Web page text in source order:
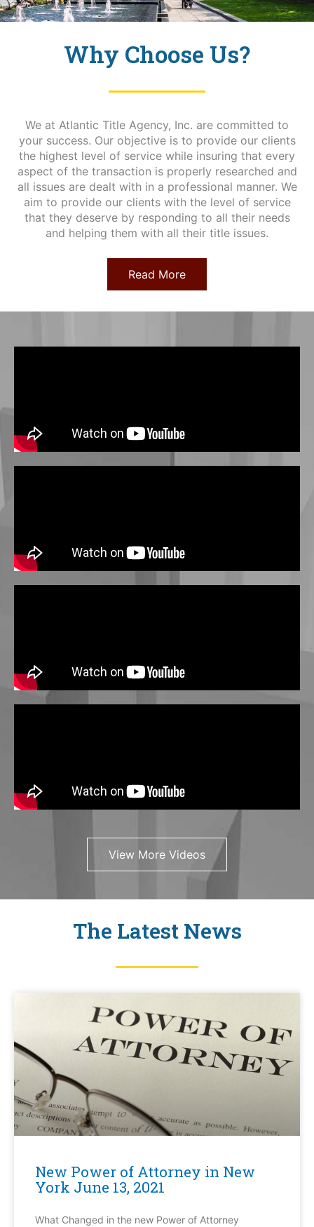
Why Choose Us?
We at Atlantic Title Agency, Inc. are committed to
your success. Our objective is to provide our clients
the highest level of service while insuring that every
aspect of the transaction is properly researched and
all issues are dealt with in a professional manner. We
aim to provide our clients with the level of service
that they deserve by responding to all their needs
and helping them with all their title issues.
Read More
View More Videos
The Latest News
New Power of Attorney in New
York June 13, 2021
What Changed in the new Power of Attorney